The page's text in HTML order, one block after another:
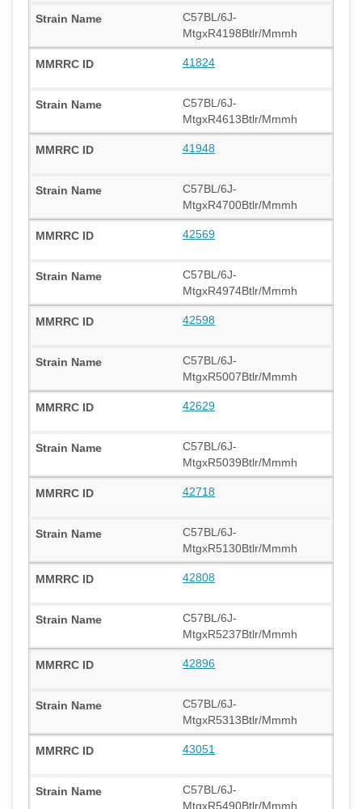
C57BL/6J-
MtgxR4198Btlr/Mmmh
41824
C57BL/6J-
MtgxR4613Btlr/Mmmh
41948
C57BL/6J-
MtgxR4700Btlr/Mmmh
42569
C57BL/6J-
MtgxR4974Btlr/Mmmh
42598
C57BL/6J-
MtgxR5007Btlr/Mmmh
42629
C57BL/6J-
MtgxR5039Btlr/Mmmh
42718
C57BL/6J-
MtgxR5130Btlr/Mmmh
42808
C57BL/6J-
MtgxR5237Btlr/Mmmh
42896
C57BL/6J-
MtgxR5313Btlr/Mmmh
43051
C57BL/6J-
MtgxR5490Btlr/Mmmh